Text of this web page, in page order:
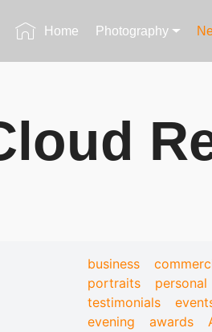
Home Photography
business
portraits
personal
testimonials
evening
awards